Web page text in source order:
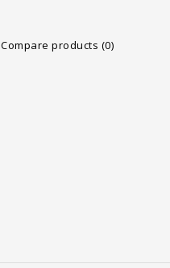
Compare products (0)